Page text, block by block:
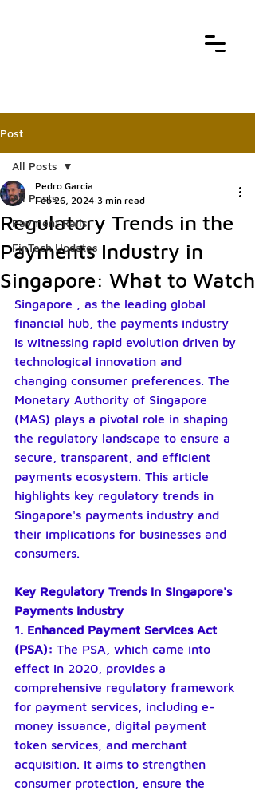
Post
All Posts
Payment Rails
FinTech Updates
All Posts
Regulatory Trends in the
Payments Industry in
Singapore: What to Watch
Pedro Garcia
Feb 26, 2024 3 min read
Singapore , as the leading global
financial hub, the payments industry
is witnessing rapid evolution driven by
technological innovation and
changing consumer preferences. The
Monetary Authority of Singapore
(MAS) plays a pivotal role in shaping
the regulatory landscape to ensure a
secure, transparent, and efficient
payments ecosystem. This article
highlights key regulatory trends in
Singapore's payments industry and
their implications for businesses and
consumers.
Key Regulatory Trends in Singapore's
Payments Industry
1. Enhanced Payment Services Act
(PSA): The PSA, which came into
effect in 2020, provides a
comprehensive regulatory framework
for payment services, including e-
money issuance, digital payment
token services, and merchant
acquisition. It aims to strengthen
consumer protection, ensure the